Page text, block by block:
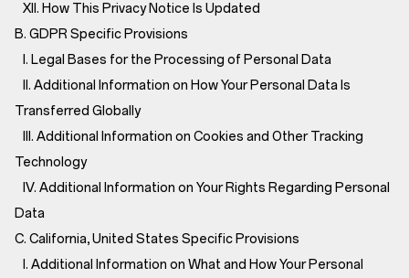
XII. How This Privacy Notice Is Updated
B. GDPR Specific Provisions
I. Legal Bases for the Processing of Personal Data
II. Additional Information on How Your Personal Data Is
Transferred Globally
III. Additional Information on Cookies and Other Tracking
Technology
IV. Additional Information on Your Rights Regarding Personal
Data
C. California, United States Specific Provisions
I. Additional Information on What and How Your Personal